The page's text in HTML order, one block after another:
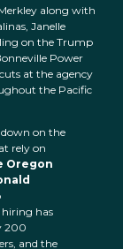
along with
Janelle
on the Trump
Power
at the agency
the Pacific
on the
rely on
Oregon
has
200
and the